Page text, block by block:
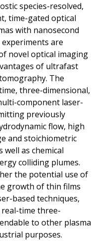
species-resolved,
time-gated optical
with nanosecond
are
novel optical imaging
of ultrafast
The
three-dimensional,
component laser-
previously
flow, high
and stoichiometric
well as chemical
colliding plumes.
the potential use of
growth of thin films
based techniques,
time three-
to other plasma
purposes.